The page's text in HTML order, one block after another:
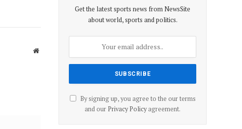
Website
Get the latest sports news from NewsSite
about world, sports and politics.
By signing up, you agree to the our terms
and our Privacy Policyagreement.